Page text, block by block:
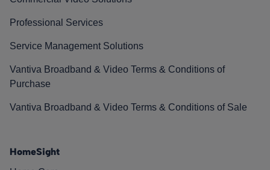
Professional Services
Service Management Solutions
Vantiva Broadband & Video Terms & Conditions of
Purchase
Vantiva Broadband & Video Terms & Conditions of Sale
HomeSight